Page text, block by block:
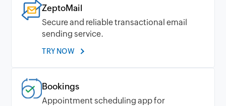
ZeptoMail
Secure and reliable transactional email
sending service.
TRY NOW
Bookings
Appointment scheduling app for